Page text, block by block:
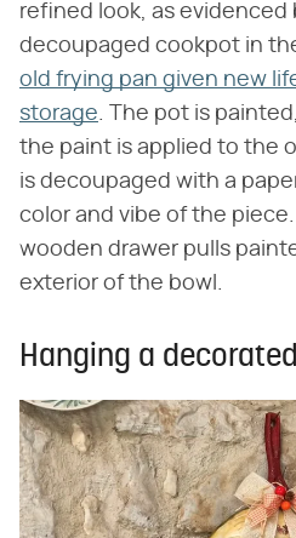
refined look, as evidenced
decoupaged cookpot in
old frying pan given new
storage. The pot is
the paint is applied to the
is decoupaged with a
color and vibe of the
wooden drawer pulls
exterior of the bowl.
Hanging a